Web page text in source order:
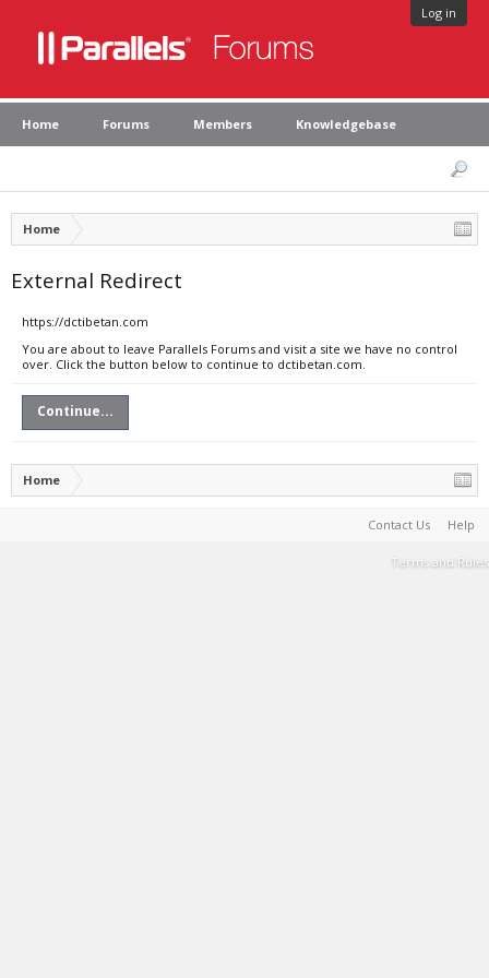
Log in
Home Forums Members Knowledgebase
Home
External Redirect
https://dctibetan.com
You are about to leave Parallels Forums and visit a site we have no control
over. Click the button below to continue to dctibetan.com.
Continue...
Home
Contact Us Help
Terms and Rules